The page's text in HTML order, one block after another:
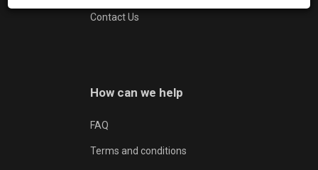
Contact Us
How can we help
FAQ
Terms and conditions